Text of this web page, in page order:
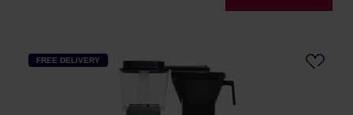
FREE DELIVERY